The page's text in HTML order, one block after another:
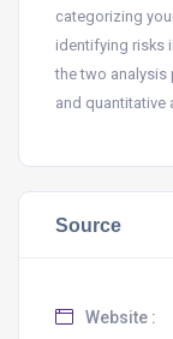
categorizing
identifying risks
the two analysis
and quantitative
Source
Website :